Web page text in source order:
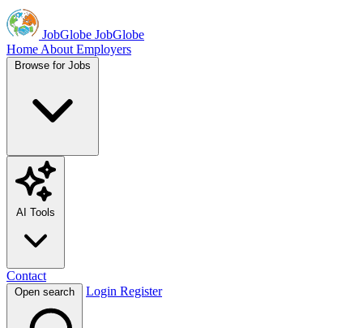
JobGlobe JobGlobe
Home About Employers
Browse for Jobs
AI Tools
Contact
Open search Login Register